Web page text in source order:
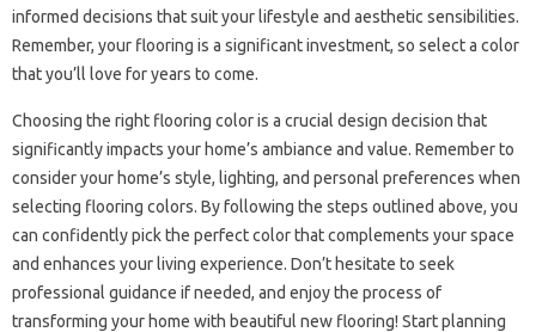
informed decisions that suit your lifestyle and aesthetic sensibilities.
Remember, your flooring is a significant investment, so select a color
that you’ll love for years to come.
Choosing the right flooring color is a crucial design decision that
significantly impacts your home’s ambiance and value. Remember to
consider your home’s style, lighting, and personal preferences when
selecting flooring colors. By following the steps outlined above, you
can confidently pick the perfect color that complements your space
and enhances your living experience. Don’t hesitate to seek
professional guidance if needed, and enjoy the process of
transforming your home with beautiful new flooring! Start planning